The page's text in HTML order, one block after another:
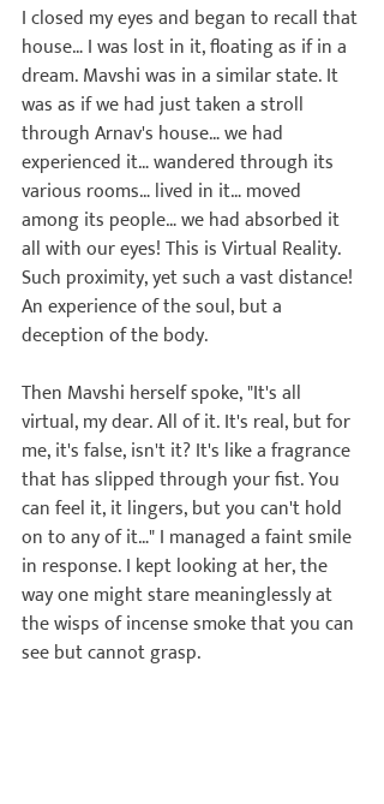
I closed my eyes and began to recall that
house… I was lost in it, floating as if in a
dream. Mavshi was in a similar state. It
was as if we had just taken a stroll
through Arnav's house… we had
experienced it… wandered through its
various rooms… lived in it… moved
among its people… we had absorbed it
all with our eyes! This is Virtual Reality.
Such proximity, yet such a vast distance!
An experience of the soul, but a
deception of the body.
Then Mavshi herself spoke, "It's all
virtual, my dear. All of it. It's real, but for
me, it's false, isn't it? It's like a fragrance
that has slipped through your fist. You
can feel it, it lingers, but you can't hold
on to any of it…" I managed a faint smile
in response. I kept looking at her, the
way one might stare meaninglessly at
the wisps of incense smoke that you can
see but cannot grasp.